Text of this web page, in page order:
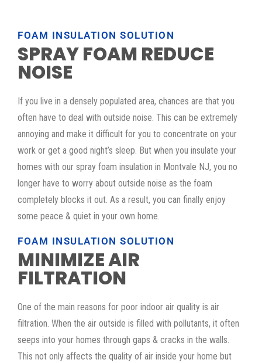
FOAM INSULATION SOLUTION
SPRAY FOAM REDUCE
NOISE
If you live in a densely populated area, chances are that you
often have to deal with outside noise. This can be extremely
annoying and make it difficult for you to concentrate on your
work or get a good night’s sleep. But when you insulate your
homes with our spray foam insulation in Montvale NJ, you no
longer have to worry about outside noise as the foam
completely blocks it out. As a result, you can finally enjoy
some peace & quiet in your own home.
FOAM INSULATION SOLUTION
MINIMIZE AIR
FILTRATION
One of the main reasons for poor indoor air quality is air
filtration. When the air outside is filled with pollutants, it often
seeps into your homes through gaps & cracks in the walls.
This not only affects the quality of air inside your home but